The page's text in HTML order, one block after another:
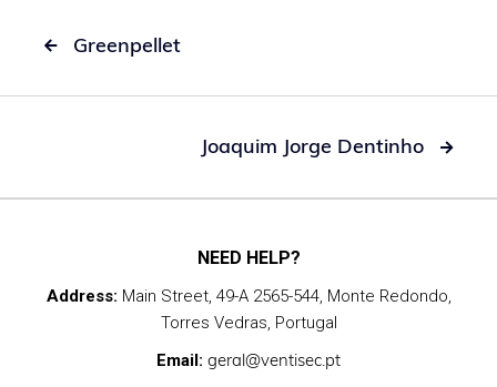
 Greenpellet
Joaquim Jorge Dentinho 
NEED HELP?
Address: Main Street, 49-A 2565-544, Monte Redondo,
Torres Vedras, Portugal
Email: geral@ventisec.pt